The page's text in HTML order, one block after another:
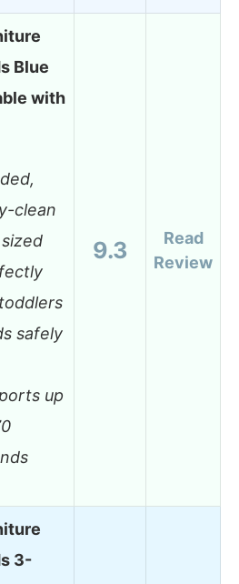
Blue
with
clean
safely
up
9.3
Read
Review
3-